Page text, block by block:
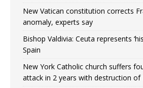
New Vatican constitution corrects
anomaly, experts say
Bishop Valdivia: Ceuta represents
Spain
New York Catholic church suffers
attack in 2 years with destruction of